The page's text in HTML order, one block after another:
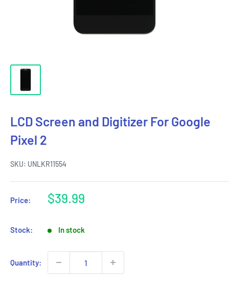
LCD Screen and Digitizer For Google
Pixel 2
SKU: UNLKR11554
Price:
Sale
$39.99
Stock: In stock
Quantity: